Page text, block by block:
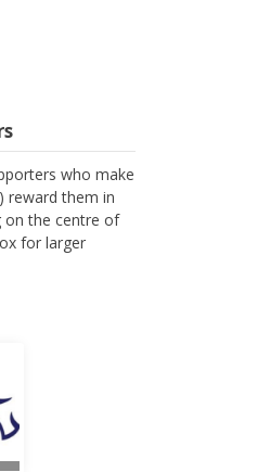
who make
reward them in
on the centre of
for larger